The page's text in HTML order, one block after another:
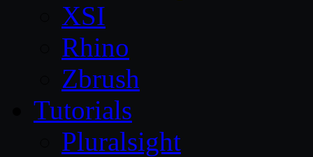
XSI
Rhino
Zbrush
Tutorials
Pluralsight